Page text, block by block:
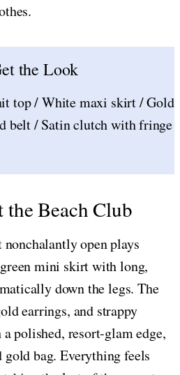
the Look
top / White maxi skirt / Gold
belt / Satin clutch with fringe
the Beach Club
open plays
mini skirt with long,
down the legs. The
earrings, and strappy
polished, resort-glam edge,
gold bag. Everything feels